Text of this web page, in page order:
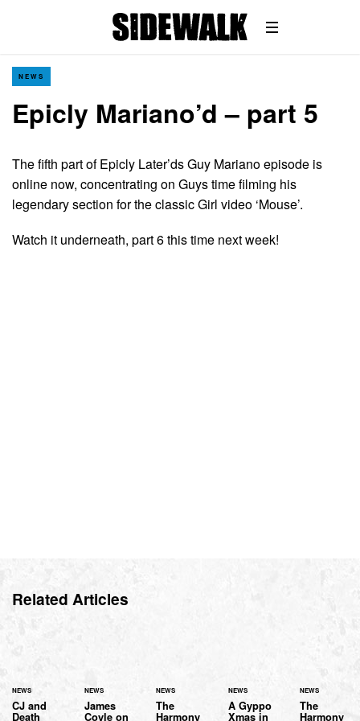
NEWS
Epicly Mariano’d – part 5
The fifth part of Epicly Later’ds Guy Mariano episode is
online now, concentrating on Guys time filming his
legendary section for the classic Girl video ‘Mouse’.
Watch it underneath, part 6 this time next week!
Related Articles
NEWS
CJ and
Death
NEWS
James
Coyle on
NEWS
The
Harmony
NEWS
A Gyppo
Xmas in
NEWS
The
Harmony